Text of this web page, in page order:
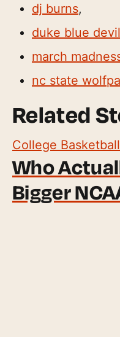
dj burns,
duke blue
march
nc state
Related
College Basketball
Who
Bigger